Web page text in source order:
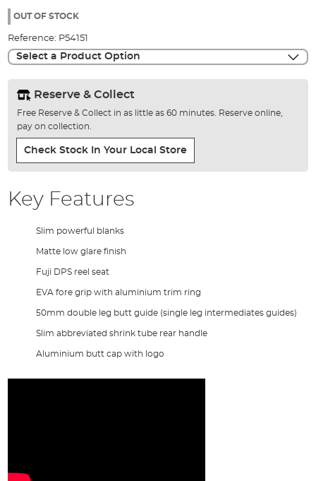
the
gallery
98%
OUT OF STOCK
Reference: P54151
Select a Product Option
Reserve & Collect
Free Reserve & Collect in as little as 60 minutes. Reserve online,
pay on collection.
Check Stock In Your Local Store
Key Features
Slim powerful blanks
Matte low glare finish
Fuji DPS reel seat
EVA fore grip with aluminium trim ring
50mm double leg butt guide (single leg intermediates guides)
Slim abbreviated shrink tube rear handle
Aluminium butt cap with logo